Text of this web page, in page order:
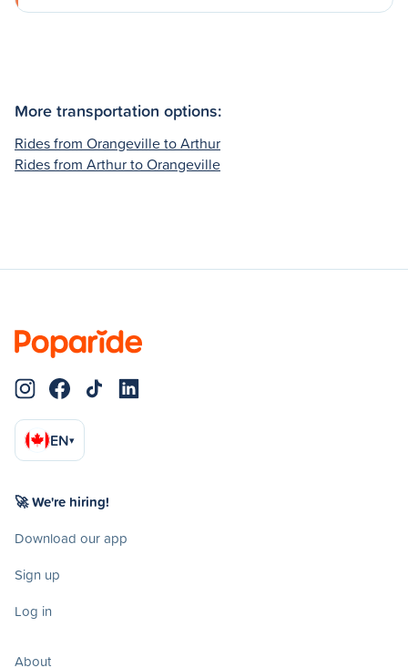
More transportation options:
Rides from Orangeville to Arthur
Rides from Arthur to Orangeville
EN▾
🚀 We're hiring!
Download our app
Sign up
Log in
About